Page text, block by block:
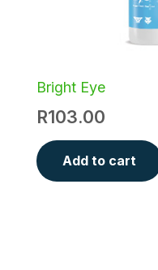
Bright Eye
R103.00
Add to cart